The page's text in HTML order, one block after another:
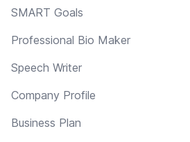
SMART Goals
Professional Bio Maker
Speech Writer
Company Profile
Business Plan